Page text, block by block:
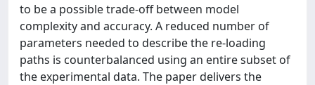
to be a possible trade-off between model
complexity and accuracy. A reduced number of
parameters needed to describe the re-loading
paths is counterbalanced using an entire subset of
the experimental data. The paper delivers the